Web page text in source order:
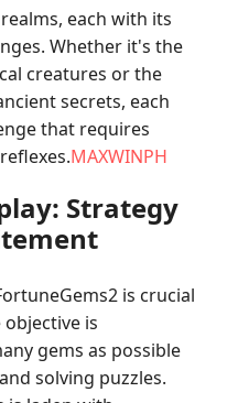
each with its
Whether it's the
creatures or the
secrets, each
that requires
MAXWINPH
Strategy
is crucial
is
gems as possible
solving puzzles.